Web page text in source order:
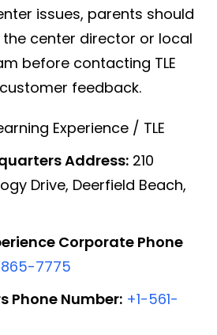
issues, parents should
center director or local
before contacting TLE
feedback.
Experience / TLE
Address: 210
Drive, Deerfield Beach,
Corporate Phone
7775
Phone Number: +1-561-